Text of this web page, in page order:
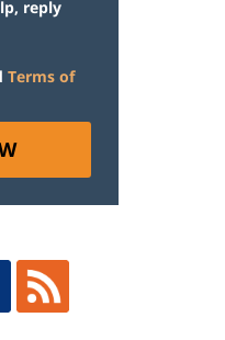
reply
Terms of